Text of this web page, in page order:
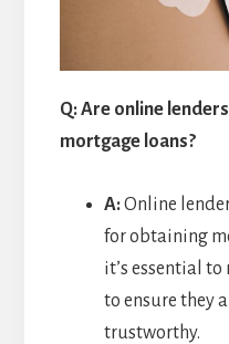
Q: Are online
mortgage loans?
A:Online
for obtaining
it’s essential to
to ensure they
trustworthy.